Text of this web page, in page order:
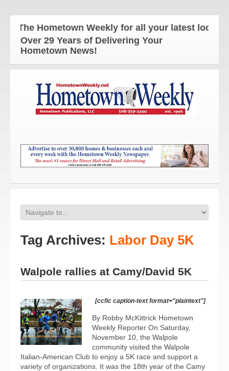
The Hometown Weekly for all your latest local
Over 29 Years of Delivering Your
Hometown News!
Tag Archives: Labor Day 5K
Walpole rallies at Camy/David 5K
[ccfic caption-text format="plaintext"]
By Robby McKittrick Hometown
Weekly Reporter On Saturday,
November 10, the Walpole
community visited the Walpole
Italian-American Club to enjoy a 5K race and support a
variety of organizations. It was the 18th year of the Camy